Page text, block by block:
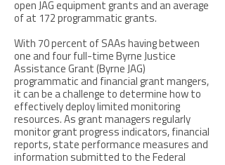
open JAG equipment grants and an average
of at 172 programmatic grants.
With 70 percent of SAAs having between
one and four full-time Byrne Justice
Assistance Grant (Byrne JAG)
programmatic and financial grant mangers,
it can be a challenge to determine how to
effectively deploy limited monitoring
resources. As grant managers regularly
monitor grant progress indicators, financial
reports, state performance measures and
information submitted to the Federal